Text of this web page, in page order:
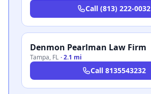
Call (813) 222-0032
Denmon Pearlman Law Firm
Tampa, FL ·2.1 mi
Call 8135543232